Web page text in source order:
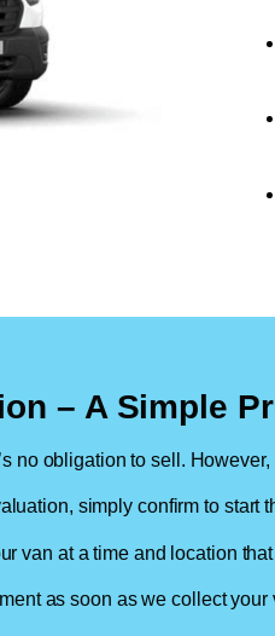
– A Simple
no obligation to sell.
simply confirm to start
van at a time and location
as soon as we collect your